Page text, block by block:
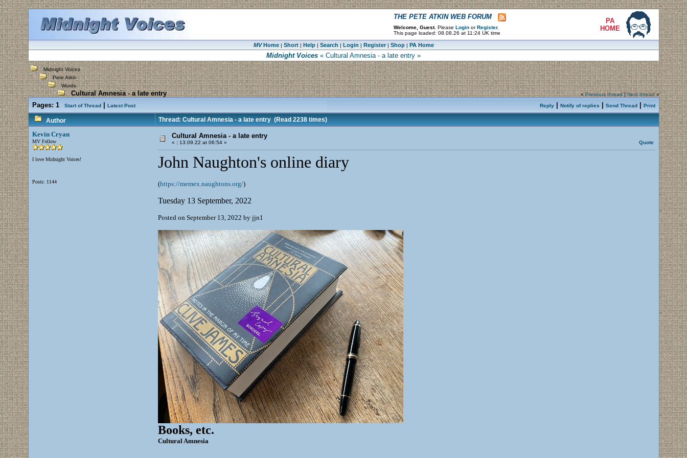
THE PETE ATKIN WEB FORUM
Welcome, Guest. Please Login or Register.
This page loaded: 08.08.26 at 11:24 UK time
PA
HOME
MVHome| Short| Help| Search | Login | Register| Shop| PA Home
Midnight Voices « Cultural Amnesia - a late entry »
Midnight Voices
Pete Atkin
Words
Cultural Amnesia - a late entry «Previous thread|Next thread»
Pages: 1 Start of Thread| Latest Post Reply| Notify of replies Send Thread| Print
Author Thread: Cultural Amnesia - a late entry(Read 2238 times)
Kevin Cryan
MV Fellow
I love Midnight Voices!
Posts: 1144
Cultural Amnesia - a late entry
« :13.09.22 at 06:54 » Quote
John Naughton's online diary
(https://memex.naughtons.org/)
Tuesday 13 September, 2022
Posted on September 13, 2022 by jjn1
Books, etc.
Cultural Amnesia